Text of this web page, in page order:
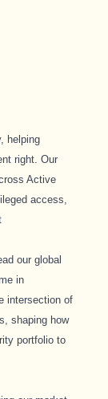
helping
right. Our
Active
access,
our global
in
intersection of
shaping how
portfolio to